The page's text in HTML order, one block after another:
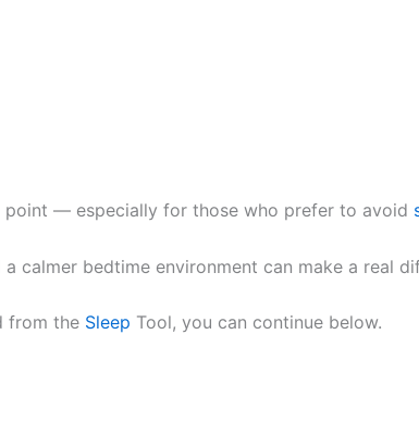
— especially for those who prefer to avoid
calmer bedtime environment can make a real
from the Sleep Tool, you can continue below.